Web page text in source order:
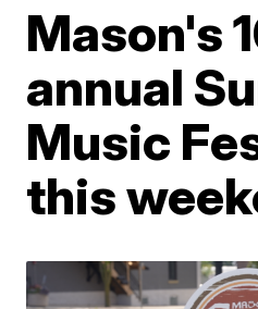
Mason's
annual
Music
this